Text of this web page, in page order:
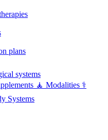
plans
systems
🧘 Modalities ⚕️
Systems